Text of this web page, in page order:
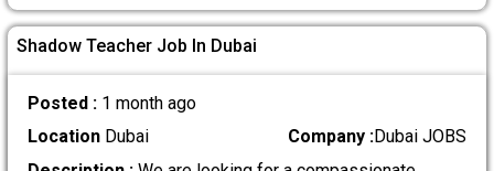
Shadow Teacher Job In Dubai
Posted : 1 month ago
LocationDubai Company :Dubai JOBS